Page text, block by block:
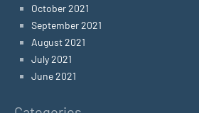
October 2021
September 2021
August 2021
July 2021
June 2021